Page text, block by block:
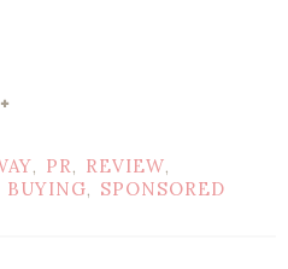
, PR, REVIEW,
BUYING, SPONSORED